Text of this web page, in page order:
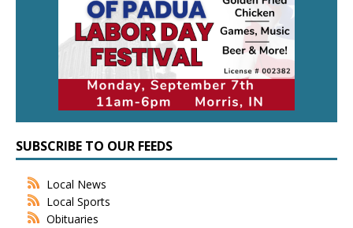
SUBSCRIBE TO OUR FEEDS
Local News
Local Sports
Obituaries